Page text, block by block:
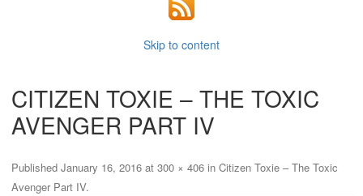
Skip to content
CITIZEN TOXIE – THE TOXIC
AVENGER PART IV
Published January 16, 2016 at 300 × 406 in Citizen Toxie – The Toxic
Avenger Part IV.